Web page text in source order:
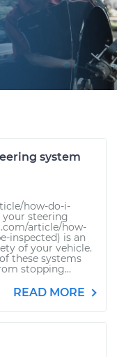
system
how-do-i-
your steering
article/how-
inspected) is an
of your vehicle.
these systems
stopping...
READ MORE